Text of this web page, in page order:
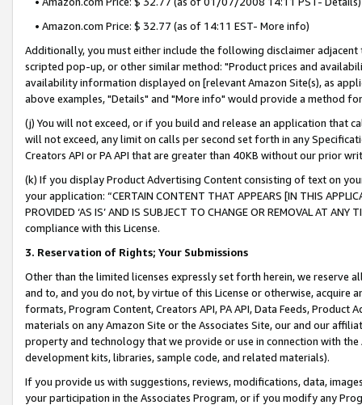
• Amazon.com Price: $ 32.77 (as of 14:11 EST- More info)
Additionally, you must either include the following disclaimer
scripted pop-up, or other similar method: "Product prices and
availability information displayed on [relevant Amazon Site(s), as
above examples, "Details" and "More info" would provide a method
(j) You will not exceed, or if you build and release an application that
will not exceed, any limit on calls per second set forth in any
Creators API or PA API that are greater than 40KB without our prior
(k) If you display Product Advertising Content consisting of text on
your application: “CERTAIN CONTENT THAT APPEARS [IN THIS
PROVIDED ‘AS IS’ AND IS SUBJECT TO CHANGE OR REMOVAL AT
compliance with this License.
3. Reservation of Rights; Your Submissions
Other than the limited licenses expressly set forth herein, we
and to, and you do not, by virtue of this License or otherwise, acquire
formats, Program Content, Creators API, PA API, Data Feeds,
materials on any Amazon Site or the Associates Site, our and our
property and technology that we provide or use in connection with
development kits, libraries, sample code, and related materials).
If you provide us with suggestions, reviews, modifications, data,
your participation in the Associates Program, or if you modify any